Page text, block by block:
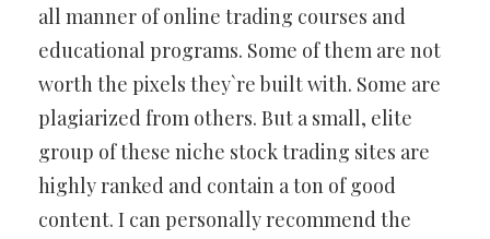
all manner of online trading courses and
educational programs. Some of them are not
worth the pixels they`re built with. Some are
plagiarized from others. But a small, elite
group of these niche stock trading sites are
highly ranked and contain a ton of good
content. I can personally recommend the